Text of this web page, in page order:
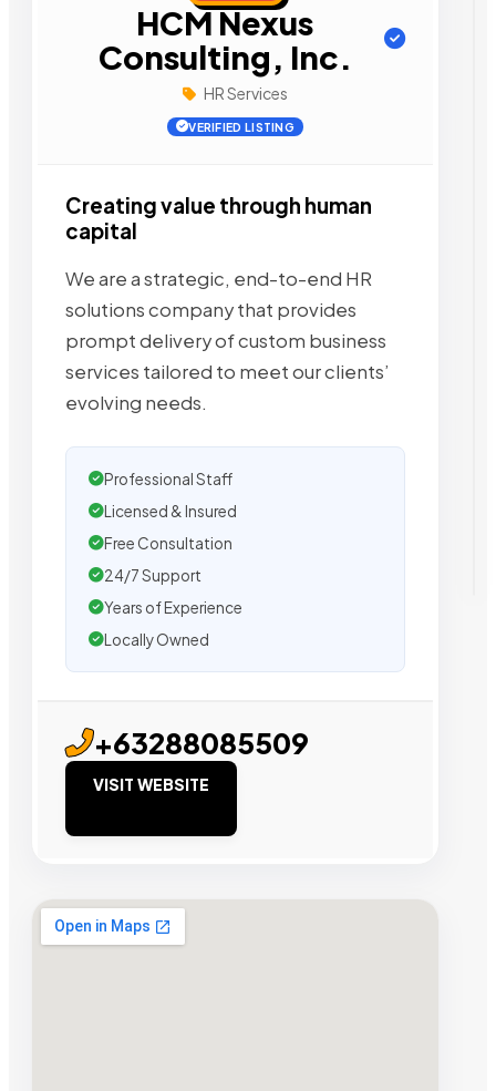
HCM Nexus
Consulting, Inc.
HR Services
VERIFIED LISTING
Creating value through human
capital
We are a strategic, end-to-end HR
solutions company that provides
prompt delivery of custom business
services tailored to meet our clients’
evolving needs.
Professional Staff
Licensed & Insured
Free Consultation
24/7 Support
Years of Experience
Locally Owned
+63288085509
VISIT WEBSITE